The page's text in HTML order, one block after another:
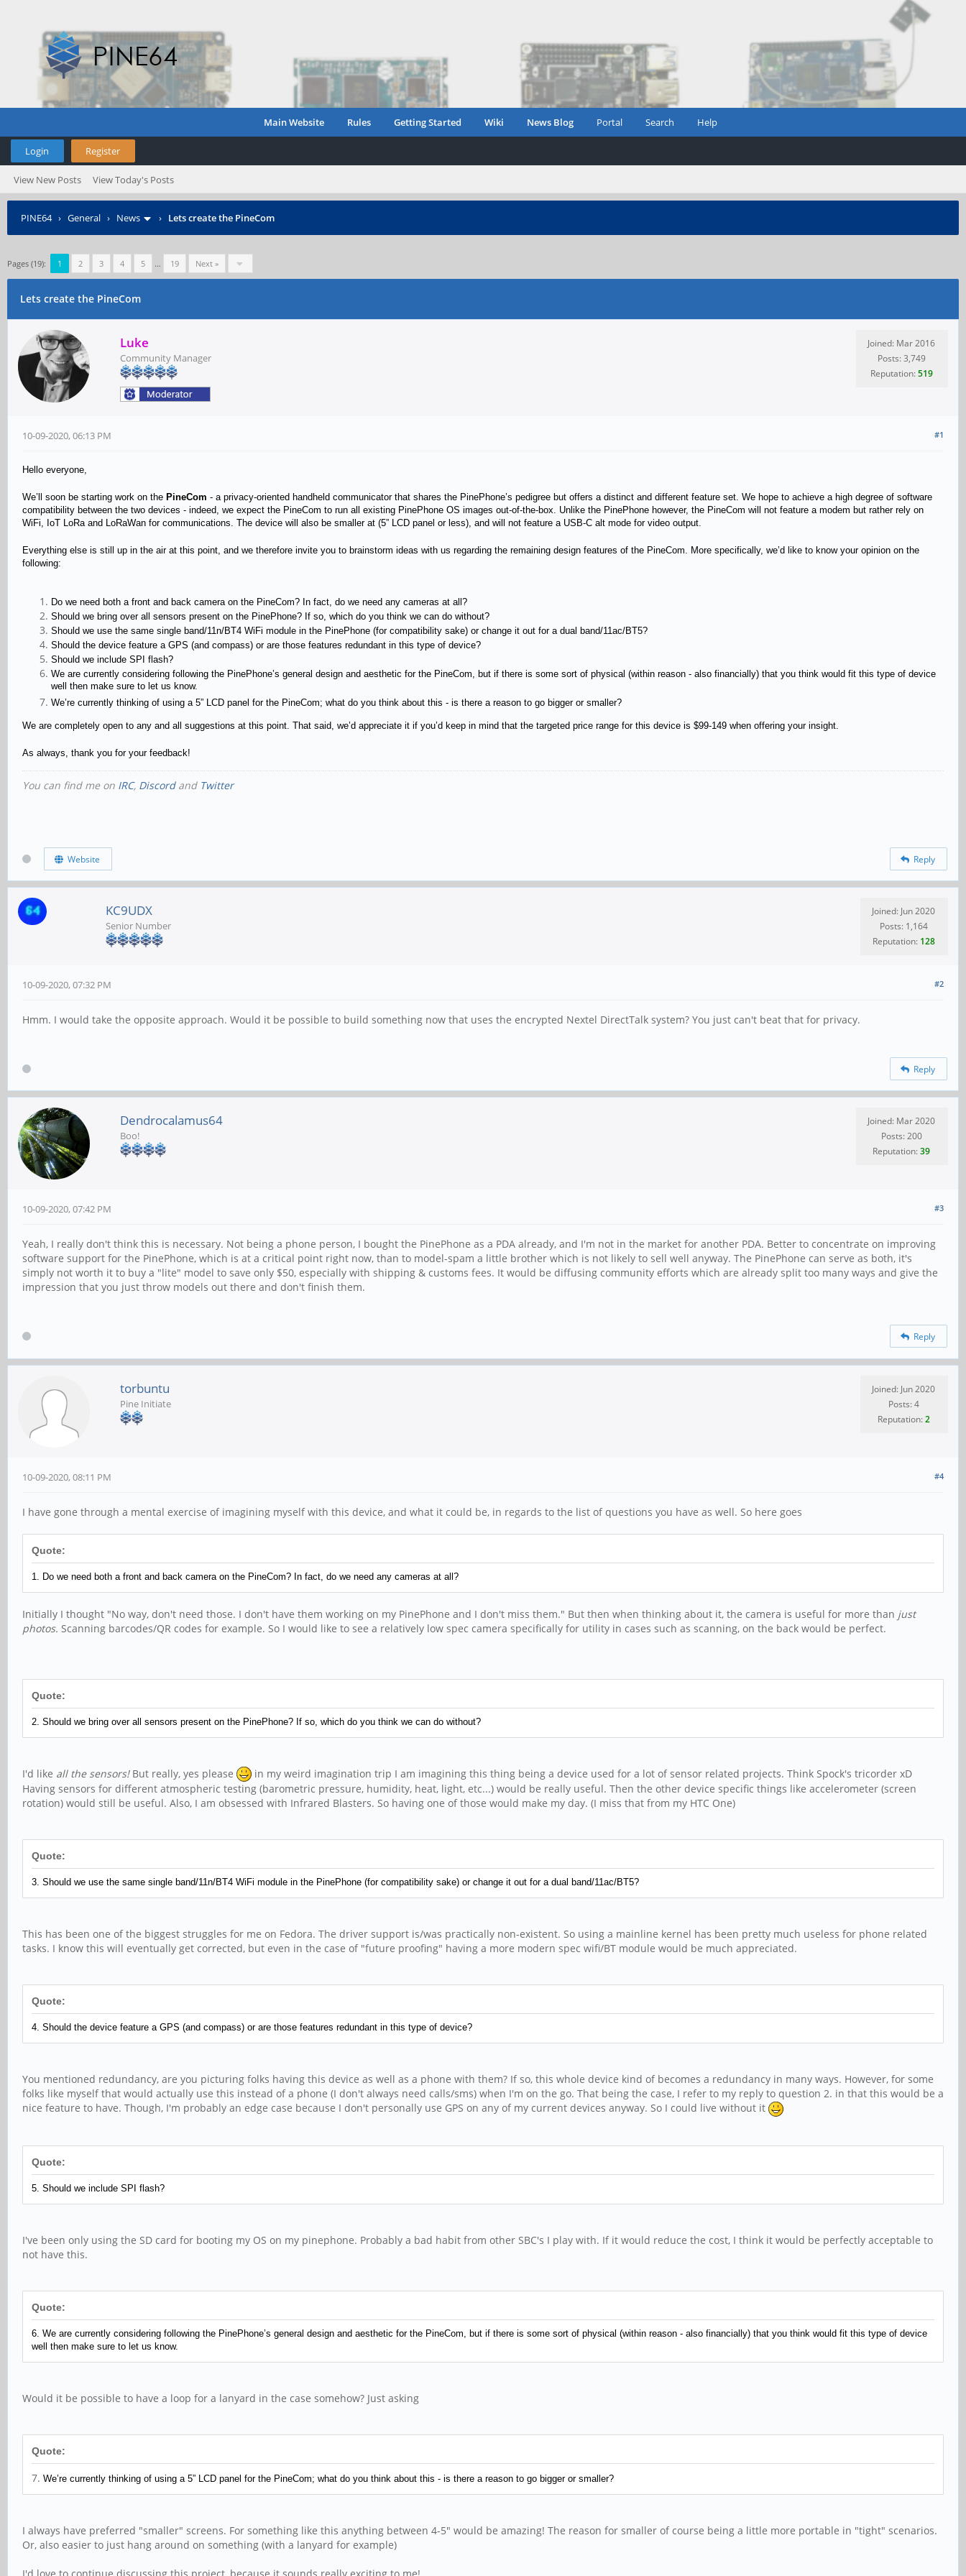
Main Website Rules Getting Started Wiki News Blog Portal Search Help
Login Register
View New Posts View Today's Posts
PINE64› General › News › Lets create the PineCom
Pages (19): 1 2 3 4 5 … 19 Next »
Lets create the PineCom
Luke
Community Manager
Joined: Mar 2016
Posts: 3,749
Reputation:519
#1
10-09-2020, 06:13 PM
Hello everyone,
We’ll soon be starting work on the PineCom - a privacy-oriented handheld communicator that shares the PinePhone’s pedigree but offers a distinct and different feature set. We hope to achieve a high degree of software
compatibility between the two devices - indeed, we expect the PineCom to run all existing PinePhone OS images out-of-the-box. Unlike the PinePhone however, the PineCom will not feature a modem but rather rely on
WiFi, IoT LoRa and LoRaWan for communications. The device will also be smaller at (5” LCD panel or less), and will not feature a USB-C alt mode for video output.
Everything else is still up in the air at this point, and we therefore invite you to brainstorm ideas with us regarding the remaining design features of the PineCom. More specifically, we’d like to know your opinion on the
following:
Do we need both a front and back camera on the PineCom? In fact, do we need any cameras at all?
Should we bring over all sensors present on the PinePhone? If so, which do you think we can do without?
Should we use the same single band/11n/BT4 WiFi module in the PinePhone (for compatibility sake) or change it out for a dual band/11ac/BT5?
Should the device feature a GPS (and compass) or are those features redundant in this type of device?
Should we include SPI flash?
We are currently considering following the PinePhone’s general design and aesthetic for the PineCom, but if there is some sort of physical (within reason - also financially) that you think would fit this type of device
well then make sure to let us know.
We’re currently thinking of using a 5” LCD panel for the PineCom; what do you think about this - is there a reason to go bigger or smaller?
We are completely open to any and all suggestions at this point. That said, we’d appreciate it if you’d keep in mind that the targeted price range for this device is $99-149 when offering your insight.
As always, thank you for your feedback!
You can find me on IRC, Discordand Twitter
Website Reply
KC9UDX
Senior Number
Joined: Jun 2020
Posts: 1,164
Reputation: 128
#2
10-09-2020, 07:32 PM
Hmm. I would take the opposite approach. Would it be possible to build something now that uses the encrypted Nextel DirectTalk system? You just can't beat that for privacy.
Reply
Dendrocalamus64
Boo!
Joined: Mar 2020
Posts: 200
Reputation:39
#3
10-09-2020, 07:42 PM
Yeah, I really don't think this is necessary. Not being a phone person, I bought the PinePhone as a PDA already, and I'm not in the market for another PDA. Better to concentrate on improving
software support for the PinePhone, which is at a critical point right now, than to model-spam a little brother which is not likely to sell well anyway. The PinePhone can serve as both, it's
simply not worth it to buy a "lite" model to save only $50, especially with shipping & customs fees. It would be diffusing community efforts which are already split too many ways and give the
impression that you just throw models out there and don't finish them.
Reply
torbuntu
Pine Initiate
Joined: Jun 2020
Posts: 4
Reputation:2
#4
10-09-2020, 08:11 PM
I have gone through a mental exercise of imagining myself with this device, and what it could be, in regards to the list of questions you have as well. So here goes
Quote:
1. Do we need both a front and back camera on the PineCom? In fact, do we need any cameras at all?
Initially I thought "No way, don't need those. I don't have them working on my PinePhone and I don't miss them." But then when thinking about it, the camera is useful for more than just
photos. Scanning barcodes/QR codes for example. So I would like to see a relatively low spec camera specifically for utility in cases such as scanning, on the back would be perfect.
Quote:
2. Should we bring over all sensors present on the PinePhone? If so, which do you think we can do without?
I'd like all the sensors! But really, yes please
in my weird imagination trip I am imagining this thing being a device used for a lot of sensor related projects. Think Spock's tricorder xD
Having sensors for different atmospheric testing (barometric pressure, humidity, heat, light, etc...) would be really useful. Then the other device specific things like accelerometer (screen
rotation) would still be useful. Also, I am obsessed with Infrared Blasters. So having one of those would make my day. (I miss that from my HTC One)
Quote:
3. Should we use the same single band/11n/BT4 WiFi module in the PinePhone (for compatibility sake) or change it out for a dual band/11ac/BT5?
This has been one of the biggest struggles for me on Fedora. The driver support is/was practically non-existent. So using a mainline kernel has been pretty much useless for phone related
tasks. I know this will eventually get corrected, but even in the case of "future proofing" having a more modern spec wifi/BT module would be much appreciated.
Quote:
4. Should the device feature a GPS (and compass) or are those features redundant in this type of device?
You mentioned redundancy, are you picturing folks having this device as well as a phone with them? If so, this whole device kind of becomes a redundancy in many ways. However, for some
folks like myself that would actually use this instead of a phone (I don't always need calls/sms) when I'm on the go. That being the case, I refer to my reply to question 2. in that this would be a
nice feature to have. Though, I'm probably an edge case because I don't personally use GPS on any of my current devices anyway. So I could live without it
Quote:
5. Should we include SPI flash?
I've been only using the SD card for booting my OS on my pinephone. Probably a bad habit from other SBC's I play with. If it would reduce the cost, I think it would be perfectly acceptable to
not have this.
Quote:
6. We are currently considering following the PinePhone’s general design and aesthetic for the PineCom, but if there is some sort of physical (within reason - also financially) that you think would fit this type of device
well then make sure to let us know.
Would it be possible to have a loop for a lanyard in the case somehow? Just asking
Quote:
7. We’re currently thinking of using a 5” LCD panel for the PineCom; what do you think about this - is there a reason to go bigger or smaller?
I always have preferred "smaller" screens. For something like this anything between 4-5" would be amazing! The reason for smaller of course being a little more portable in "tight" scenarios.
Or, also easier to just hang around on something (with a lanyard for example)